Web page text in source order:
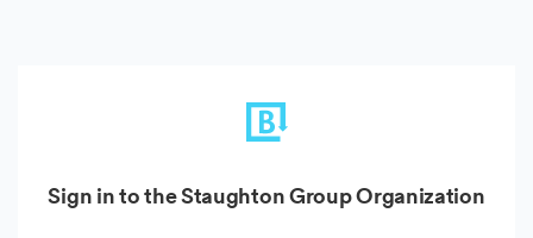
Sign in to the Staughton Group Organization